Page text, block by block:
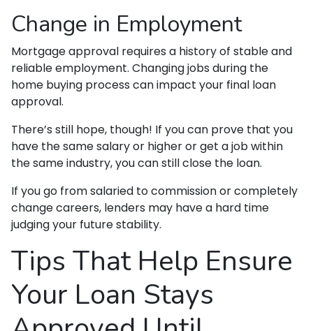
Change in Employment
Mortgage approval requires a history of stable and
reliable employment. Changing jobs during the
home buying process can impact your final loan
approval.
There’s still hope, though! If you can prove that you
have the same salary or higher or get a job within
the same industry, you can still close the loan.
If you go from salaried to commission or completely
change careers, lenders may have a hard time
judging your future stability.
Tips That Help Ensure
Your Loan Stays